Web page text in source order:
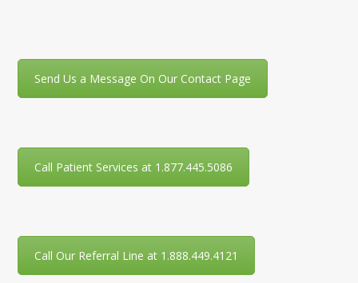
Send Us a Message On Our Contact Page
Call Patient Services at 1.877.445.5086
Call Our Referral Line at 1.888.449.4121